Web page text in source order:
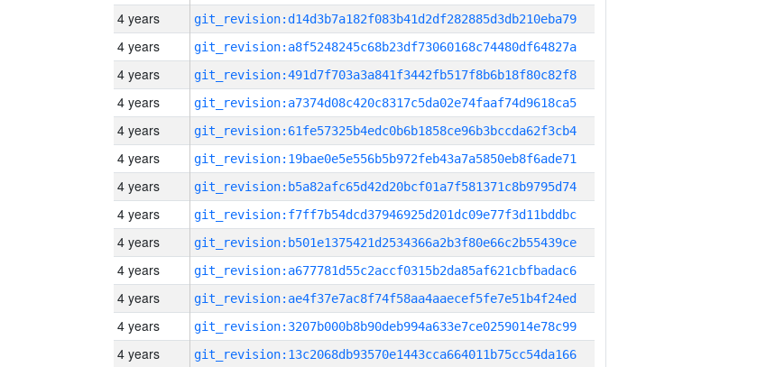
4 years git_revision:d14d3b7a182f083b41d2df282885d3db210eba79
4 years git_revision:a8f5248245c68b23df73060168c74480df64827a
4 years git_revision:491d7f703a3a841f3442fb517f8b6b18f80c82f8
4 years git_revision:a7374d08c420c8317c5da02e74faaf74d9618ca5
4 years git_revision:61fe57325b4edc0b6b1858ce96b3bccda62f3cb4
4 years git_revision:19bae0e5e556b5b972feb43a7a5850eb8f6ade71
4 years git_revision:b5a82afc65d42d20bcf01a7f581371c8b9795d74
4 years git_revision:f7ff7b54dcd37946925d201dc09e77f3d11bddbc
4 years git_revision:b501e1375421d2534366a2b3f80e66c2b55439ce
4 years git_revision:a677781d55c2accf0315b2da85af621cbfbadac6
4 years git_revision:ae4f37e7ac8f74f58aa4aaecef5fe7e51b4f24ed
4 years git_revision:3207b000b8b90deb994a633e7ce0259014e78c99
4 years git_revision:13c2068db93570e1443cca664011b75cc54da166